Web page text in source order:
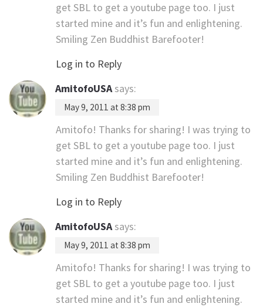
get SBL to get a youtube page too. I just
started mine and it’s fun and enlightening.
Smiling Zen Buddhist Barefooter!
Log in to Reply
AmitofoUSA says:
May 9, 2011 at 8:38 pm
Amitofo! Thanks for sharing! I was trying to
get SBL to get a youtube page too. I just
started mine and it’s fun and enlightening.
Smiling Zen Buddhist Barefooter!
Log in to Reply
AmitofoUSA says:
May 9, 2011 at 8:38 pm
Amitofo! Thanks for sharing! I was trying to
get SBL to get a youtube page too. I just
started mine and it’s fun and enlightening.